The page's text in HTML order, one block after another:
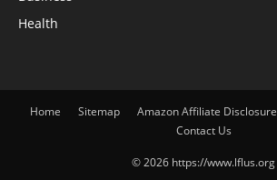
Health
Home Sitemap Amazon Affiliate Disclosure
Contact Us
© 2026 https://www.lflus.org